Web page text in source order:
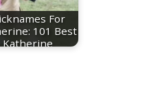
For
101 Best
Katherine